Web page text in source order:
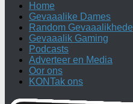
Home
Gevaaalike Dames
Random Gevaaalikhede
Gevaaalik Gaming
Podcasts
Adverteer en Media
Oor ons
KONTak ons